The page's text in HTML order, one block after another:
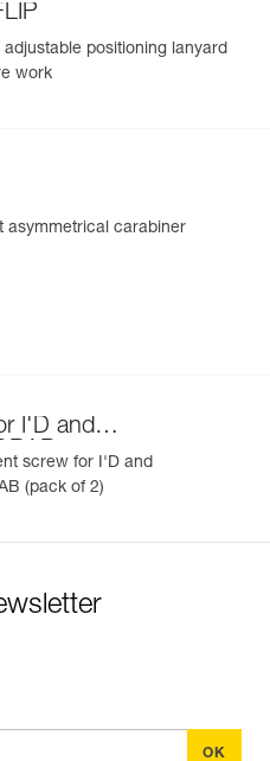
PPE
scanning its datamatrix: all
existing PPE data.
adjustable positioning lanyard
work
asymmetrical carabiner
I'D and
screw for I'D and
(pack of 2)